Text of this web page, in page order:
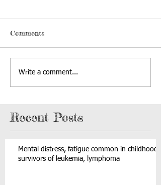
Comments
Write a comment...
Recent Posts
Mental distress, fatigue common in childhood
survivors of leukemia, lymphoma